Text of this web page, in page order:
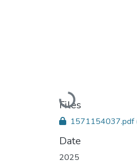
Loading...
Files
1571154037.pdf
Date
2025